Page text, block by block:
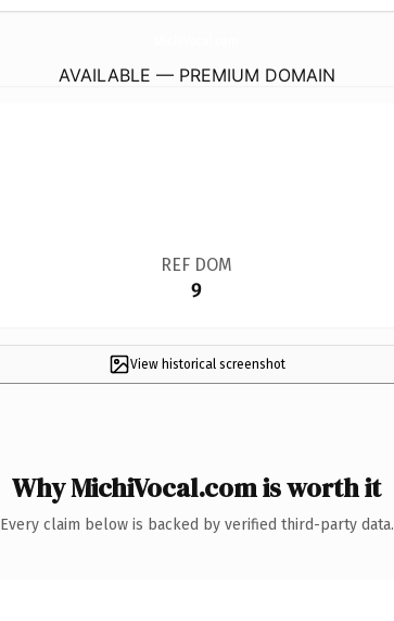
AVAILABLE — PREMIUM DOMAIN
REF DOM
9
View historical screenshot
Why MichiVocal.com is worth it
Every claim below is backed by verified third-party data.